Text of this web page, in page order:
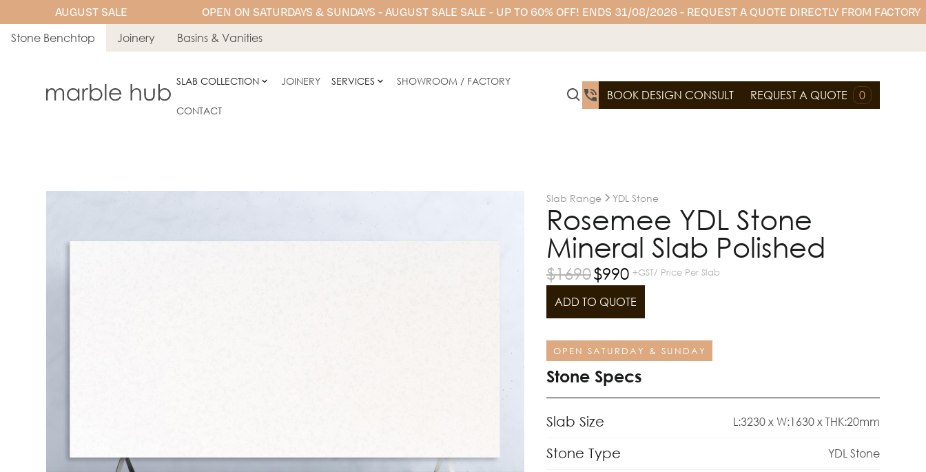
AUGUST SALE OPEN ON SATURDAYS & SUNDAYS - AUGUST SALE SALE - UP TO 60% OFF! ENDS 31/08/2026 - REQUEST A QUOTE DIRECTLY FROM FACTORY
Stone Benchtop Joinery Basins & Vanities
SLAB COLLECTION JOINERY SERVICES SHOWROOM / FACTORY
CONTACT
BOOK DESIGN CONSULT REQUEST A QUOTE 0
Slab Range YDL Stone
Rosemee YDL Stone
Mineral Slab Polished
$1690$990 +GST/ Price Per Slab
ADD TO QUOTE
OPEN SATURDAY & SUNDAY
Stone Specs
Slab Size L:3230 x W:1630 x THK:20mm
Stone Type YDL Stone